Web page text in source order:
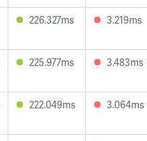
226.327ms 3.219ms
225.977ms 3.483ms
222.049ms 3.064ms